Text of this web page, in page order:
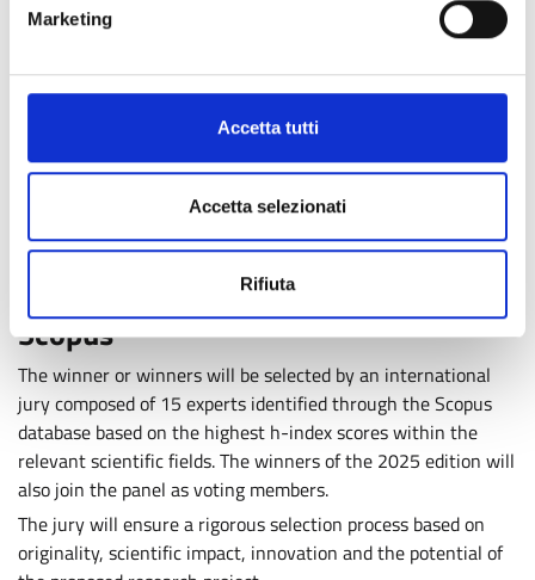
Marketing
Accetta tutti
Accetta selezionati
Rifiuta
research and innovation ecosystem through collaboration
with the winners of the prize. Previous recipients include
internationally recognised scientists such asMark Caulfield
and Douglas F. Easton, Alberto Mantovani, Steven A.
Rosenberg and Carl H. June, Rosalind Picard, Pierre Joliot,
Marcella Bonchio and Markus Antonietti, among others.
“Edition” section of the Award website
International Jury Selected Through
Scopus
The winner or winners will be selected by an international
jury composed of 15 experts identified through the Scopus
database based on the highest h-index scores within the
relevant scientific fields. The winners of the 2025 edition will
also join the panel as voting members.
The jury will ensure a rigorous selection process based on
originality, scientific impact, innovation and the potential of